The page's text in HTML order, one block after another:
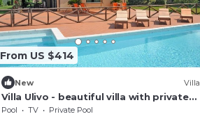
From US $414
New Villa
Villa Ulivo - beautiful villa with private
pool
Pool TV
Private Pool